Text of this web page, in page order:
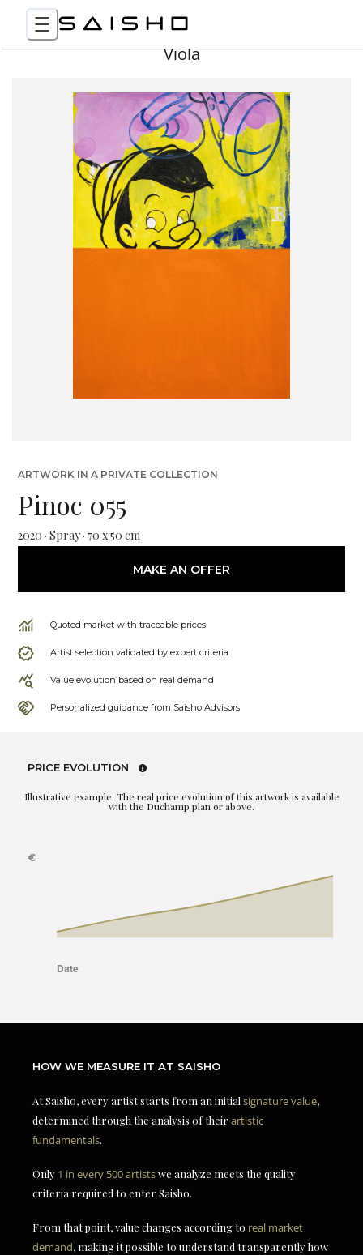
Viola
ARTWORK IN A PRIVATE COLLECTION
Pinoc 055
2020 · Spray · 70 x 50 cm
MAKE AN OFFER
Quoted market with traceable prices
Artist selection validated by expert criteria
Value evolution based on real demand
Personalized guidance from Saisho Advisors
PRICE EVOLUTION
Illustrative example. The real price evolution of this artwork is available
with the Duchamp plan or above.
HOW WE MEASURE IT AT SAISHO
At Saisho, every artist starts from an initial signature value,
determined through the analysis of theirartistic
fundamentals.
Only 1 in every 500 artistswe analyze meets the quality
criteria required to enter Saisho.
From that point, value changes according to real market
demand, making it possible to understand transparently how